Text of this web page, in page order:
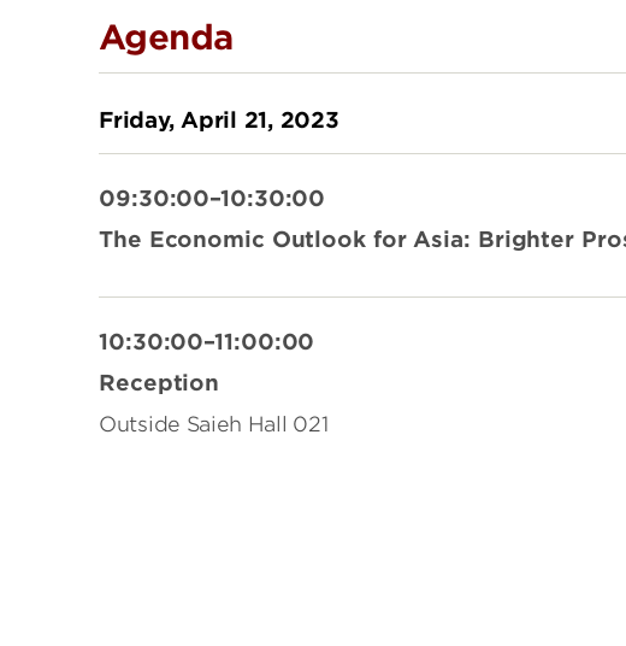
Agenda
Friday, April 21, 2023
09:30:00–10:30:00
The Economic Outlook for Asia: Brighter
10:30:00–11:00:00
Reception
Outside Saieh Hall 021